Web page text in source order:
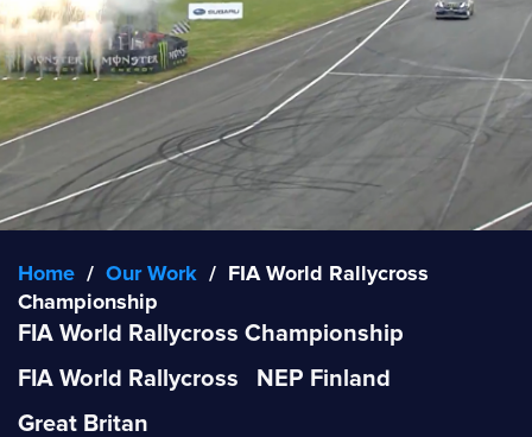
Home / Our Work /
FIA World Rallycross
Championship
FIA World Rallycross Championship
FIA World Rallycross
NEP Finland
Great Britan